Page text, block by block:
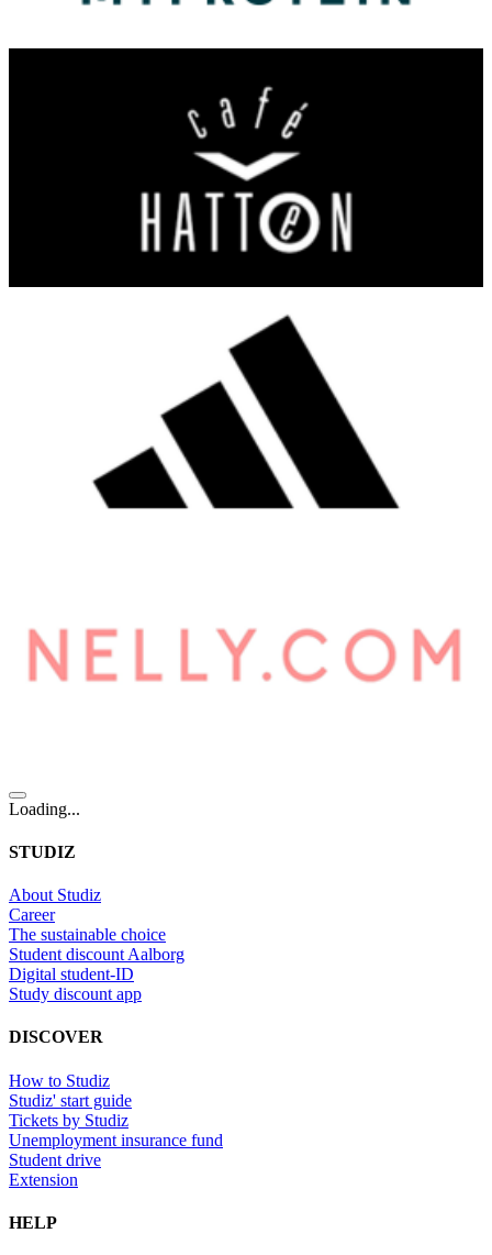
Loading...
STUDIZ
About Studiz
Career
The sustainable choice
Student discount Aalborg
Digital student-ID
Study discount app
DISCOVER
How to Studiz
Studiz' start guide
Tickets by Studiz
Unemployment insurance fund
Student drive
Extension
HELP